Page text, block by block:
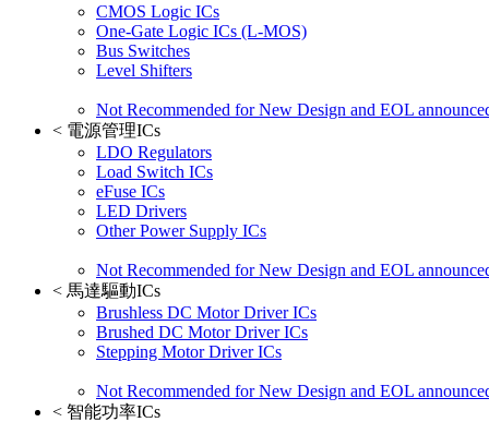
CMOS Logic ICs
One-Gate Logic ICs (L-MOS)
Bus Switches
Level Shifters
Not Recommended for New Design and EOL
< 電源管理ICs
LDO Regulators
Load Switch ICs
eFuse ICs
LED Drivers
Other Power Supply ICs
Not Recommended for New Design and EOL
< 馬達驅動ICs
Brushless DC Motor Driver ICs
Brushed DC Motor Driver ICs
Stepping Motor Driver ICs
Not Recommended for New Design and EOL
< 智能功率ICs